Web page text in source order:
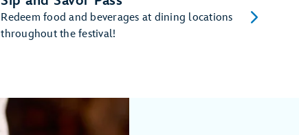
Redeem food and beverages at dining locations
throughout the festival!